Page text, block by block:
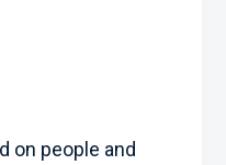
on people and